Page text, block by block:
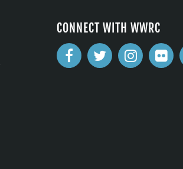
CONNECT WITH WWRC